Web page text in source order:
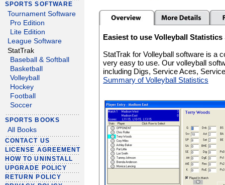
SPORTS SOFTWARE
Tournament Software
Pro Edition
Lite Edition
League Software
StatTrak
Baseball & Softball
Basketball
Volleyball
Hockey
Football
Soccer
SPORTS BOOKS
All Books
CONTACT US
LICENSE AGREEMENT
HOW TO UNINSTALL
UPGRADE POLICY
RETURN POLICY
Easiest to use Volleyball
StatTrak for Volleyball software is a
very easy to use. Our volleyball
including Digs, Service Aces,
Summary of Volleyball Statistics